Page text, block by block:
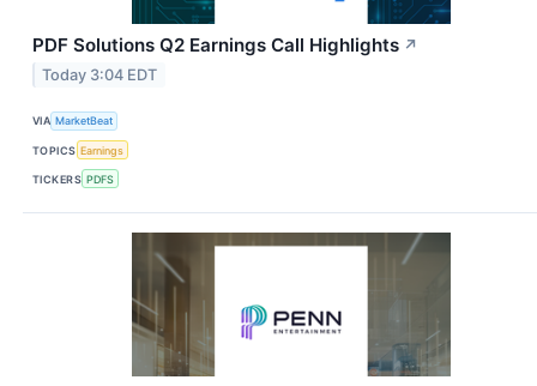
PDF Solutions Q2 Earnings Call Highlights ↗
Today 3:04 EDT
VIA MarketBeat
TOPICS Earnings
TICKERS PDFS